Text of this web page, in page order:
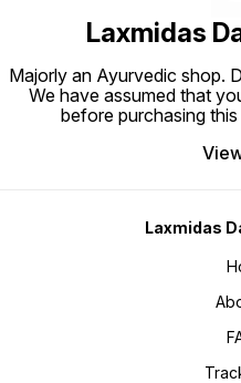
Laxmidas
Majorly an Ayurvedic shop.
We have assumed that
before purchasing
Laxmidas